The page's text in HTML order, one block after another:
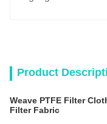
Product
Weave PTFE Filter
Filter Fabric